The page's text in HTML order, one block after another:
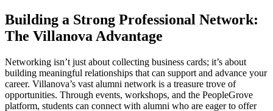
Building a Strong Professional Network:
The Villanova Advantage
Networking isn’t just about collecting business cards; it’s about
building meaningful relationships that can support and advance your
career. Villanova’s vast alumni network is a treasure trove of
opportunities. Through events, workshops, and the PeopleGrove
platform, students can connect with alumni who are eager to offer